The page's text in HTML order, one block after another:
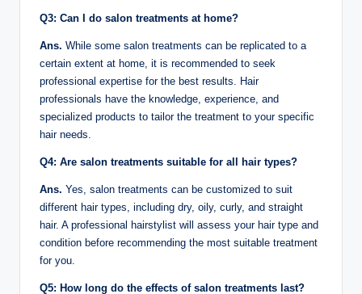
Q3: Can I do salon treatments at home?
Ans. While some salon treatments can be replicated to a
certain extent at home, it is recommended to seek
professional expertise for the best results. Hair
professionals have the knowledge, experience, and
specialized products to tailor the treatment to your specific
hair needs.
Q4: Are salon treatments suitable for all hair types?
Ans. Yes, salon treatments can be customized to suit
different hair types, including dry, oily, curly, and straight
hair. A professional hairstylist will assess your hair type and
condition before recommending the most suitable treatment
for you.
Q5: How long do the effects of salon treatments last?